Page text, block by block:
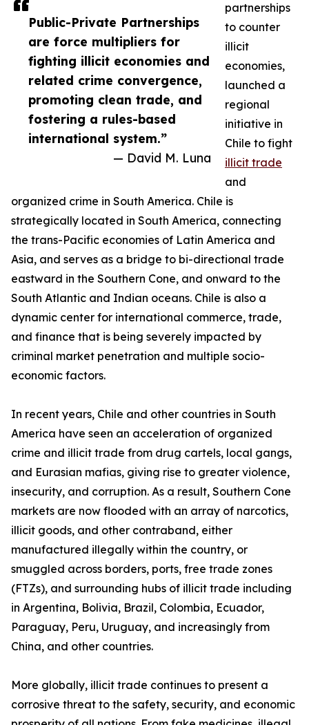
Public-Private Partnerships
are force multipliers for
fighting illicit economies and
related crime convergence,
promoting clean trade, and
fostering a rules-based
international system.”
— David M. Luna
partnerships
to counter
illicit
economies,
launched a
regional
initiative in
Chile to fight
illicit trade
and
organized crime in South America. Chile is
strategically located in South America, connecting
the trans-Pacific economies of Latin America and
Asia, and serves as a bridge to bi-directional trade
eastward in the Southern Cone, and onward to the
South Atlantic and Indian oceans. Chile is also a
dynamic center for international commerce, trade,
and finance that is being severely impacted by
criminal market penetration and multiple socio-
economic factors.
In recent years, Chile and other countries in South
America have seen an acceleration of organized
crime and illicit trade from drug cartels, local gangs,
and Eurasian mafias, giving rise to greater violence,
insecurity, and corruption. As a result, Southern Cone
markets are now flooded with an array of narcotics,
illicit goods, and other contraband, either
manufactured illegally within the country, or
smuggled across borders, ports, free trade zones
(FTZs), and surrounding hubs of illicit trade including
in Argentina, Bolivia, Brazil, Colombia, Ecuador,
Paraguay, Peru, Uruguay, and increasingly from
China, and other countries.
More globally, illicit trade continues to present a
corrosive threat to the safety, security, and economic